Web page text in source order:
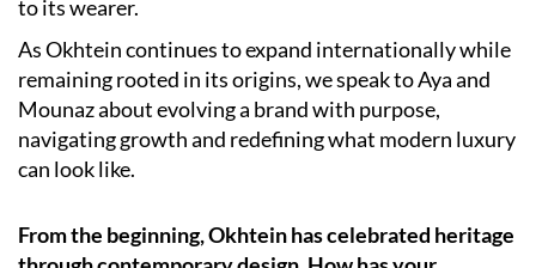
to its wearer.
As Okhtein continues to expand internationally while
remaining rooted in its origins, we speak to Aya and
Mounaz about evolving a brand with purpose,
navigating growth and redefining what modern luxury
can look like.
From the beginning, Okhtein has celebrated heritage